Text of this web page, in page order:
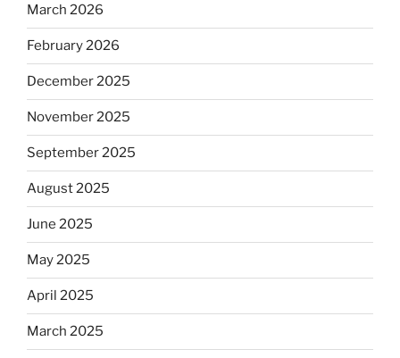
March 2026
February 2026
December 2025
November 2025
September 2025
August 2025
June 2025
May 2025
April 2025
March 2025